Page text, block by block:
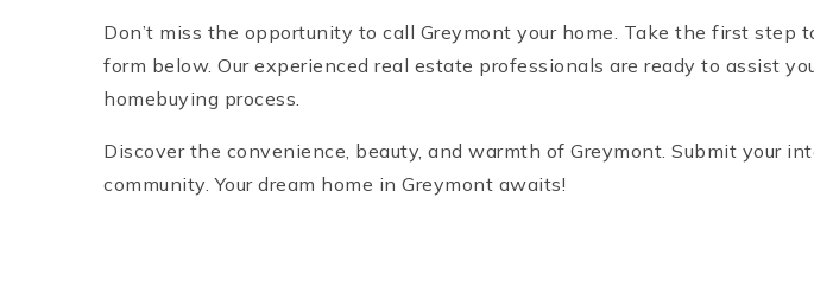
Don’t miss the opportunity to call Greymont your home. Take the first
form below. Our experienced real estate professionals are ready to assist
homebuying process.
Discover the convenience, beauty, and warmth of Greymont. Submit your
community. Your dream home in Greymont awaits!